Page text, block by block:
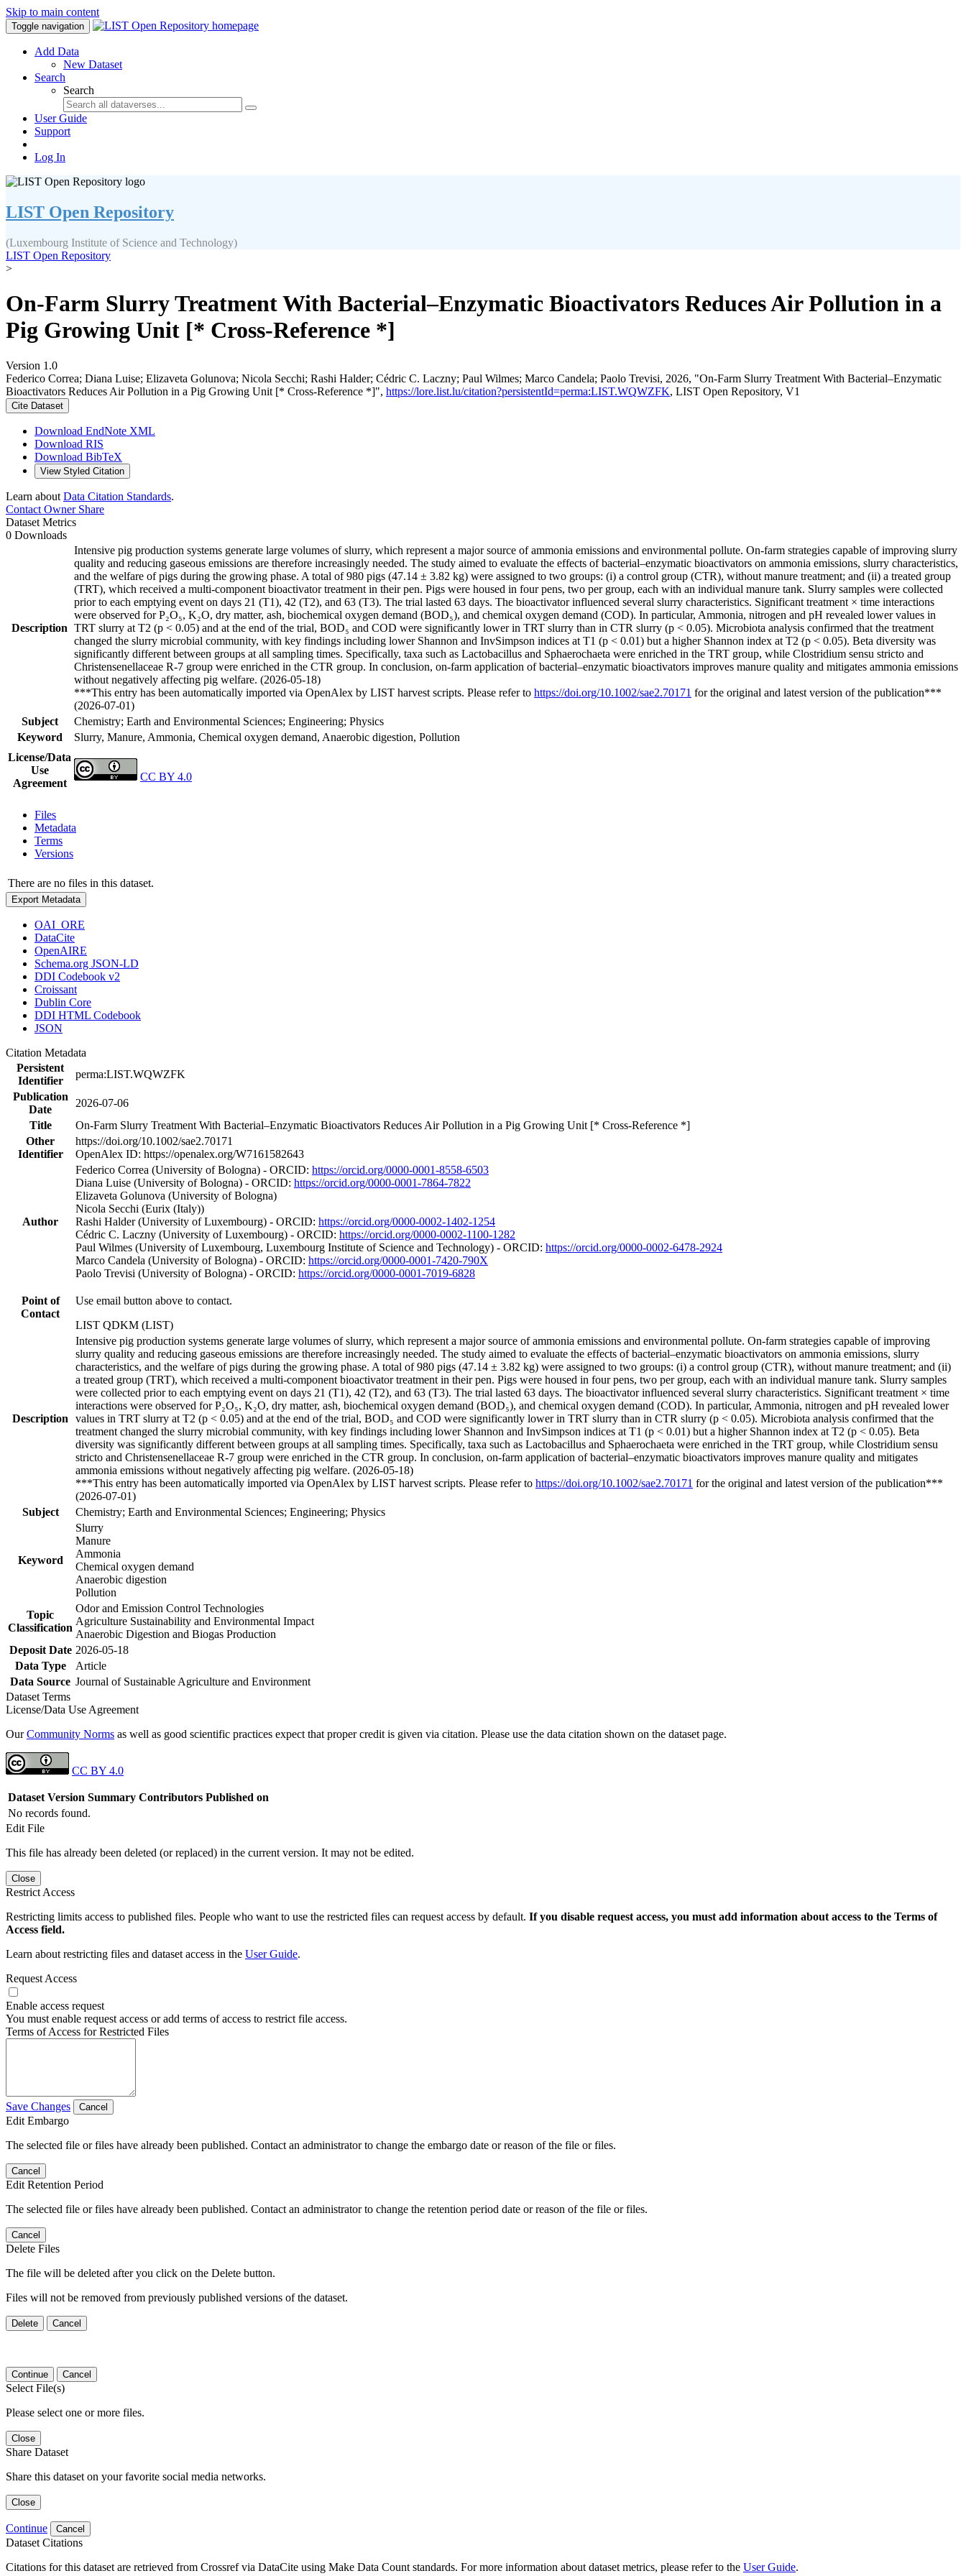
Skip to main content
Toggle navigation
Add Data
New Dataset
Search
Search
User Guide
Support
Log In
LIST Open Repository
(Luxembourg Institute of Science and Technology)
LIST Open Repository
>
On‐Farm Slurry Treatment With Bacterial–Enzymatic Bioactivators Reduces Air Pollution in a
Pig Growing Unit [* Cross-Reference *]
Version 1.0
Federico Correa; Diana Luise; Elizaveta Golunova; Nicola Secchi; Rashi Halder; Cédric C. Laczny; Paul Wilmes; Marco Candela; Paolo Trevisi, 2026, "On‐Farm Slurry Treatment With Bacterial–Enzymatic
Bioactivators Reduces Air Pollution in a Pig Growing Unit [* Cross-Reference *]", https://lore.list.lu/citation?persistentId=perma:LIST.WQWZFK, LIST Open Repository, V1
Cite Dataset
Download EndNote XML
Download RIS
Download BibTeX
View Styled Citation
Learn about Data Citation Standards.
Contact OwnerShare
Dataset Metrics
0 Downloads
Description
Intensive pig production systems generate large volumes of slurry, which represent a major source of ammonia emissions and environmental pollute. On-farm strategies capable of improving slurry
quality and reducing gaseous emissions are therefore increasingly needed. The study aimed to evaluate the effects of bacterial–enzymatic bioactivators on ammonia emissions, slurry characteristics,
and the welfare of pigs during the growing phase. A total of 980 pigs (47.14 ± 3.82 kg) were assigned to two groups: (i) a control group (CTR), without manure treatment; and (ii) a treated group
(TRT), which received a multi-component bioactivator treatment in their pen. Pigs were housed in four pens, two per group, each with an individual manure tank. Slurry samples were collected
prior to each emptying event on days 21 (T1), 42 (T2), and 63 (T3). The trial lasted 63 days. The bioactivator influenced several slurry characteristics. Significant treatment × time interactions
were observed for P₂O₅, K₂O, dry matter, ash, biochemical oxygen demand (BOD₅), and chemical oxygen demand (COD). In particular, Ammonia, nitrogen and pH revealed lower values in
TRT slurry at T2 (p < 0.05) and at the end of the trial, BOD₅ and COD were significantly lower in TRT slurry than in CTR slurry (p < 0.05). Microbiota analysis confirmed that the treatment
changed the slurry microbial community, with key findings including lower Shannon and InvSimpson indices at T1 (p < 0.01) but a higher Shannon index at T2 (p < 0.05). Beta diversity was
significantly different between groups at all sampling times. Specifically, taxa such as Lactobacillus and Sphaerochaeta were enriched in the TRT group, while Clostridium sensu stricto and
Christensenellaceae R-7 group were enriched in the CTR group. In conclusion, on-farm application of bacterial–enzymatic bioactivators improves manure quality and mitigates ammonia emissions
without negatively affecting pig welfare. (2026-05-18)
***This entry has been automatically imported via OpenAlex by LIST harvest scripts. Please refer to https://doi.org/10.1002/sae2.70171 for the original and latest version of the publication***
(2026-07-01)
Subject
Chemistry; Earth and Environmental Sciences; Engineering; Physics
Keyword
Slurry, Manure, Ammonia, Chemical oxygen demand, Anaerobic digestion, Pollution
License/Data
Use
Agreement
CC BY 4.0
Files
Metadata
Terms
Versions
There are no files in this dataset.
Export Metadata
OAI_ORE
DataCite
OpenAIRE
Schema.org JSON-LD
DDI Codebook v2
Croissant
Dublin Core
DDI HTML Codebook
JSON
Citation Metadata
Persistent
Identifier
perma:LIST.WQWZFK
Publication
Date
2026-07-06
Title
On‐Farm Slurry Treatment With Bacterial–Enzymatic Bioactivators Reduces Air Pollution in a Pig Growing Unit [* Cross-Reference *]
Other
Identifier
https://doi.org/10.1002/sae2.70171
OpenAlex ID: https://openalex.org/W7161582643
Author
Federico Correa (University of Bologna) - ORCID: https://orcid.org/0000-0001-8558-6503
Diana Luise (University of Bologna) - ORCID: https://orcid.org/0000-0001-7864-7822
Elizaveta Golunova (University of Bologna)
Nicola Secchi (Eurix (Italy))
Rashi Halder (University of Luxembourg) - ORCID: https://orcid.org/0000-0002-1402-1254
Cédric C. Laczny (University of Luxembourg) - ORCID: https://orcid.org/0000-0002-1100-1282
Paul Wilmes (University of Luxembourg, Luxembourg Institute of Science and Technology) - ORCID: https://orcid.org/0000-0002-6478-2924
Marco Candela (University of Bologna) - ORCID: https://orcid.org/0000-0001-7420-790X
Paolo Trevisi (University of Bologna) - ORCID: https://orcid.org/0000-0001-7019-6828
Point of
Contact
Use email button above to contact.
LIST QDKM (LIST)
Description
Intensive pig production systems generate large volumes of slurry, which represent a major source of ammonia emissions and environmental pollute. On-farm strategies capable of improving
slurry quality and reducing gaseous emissions are therefore increasingly needed. The study aimed to evaluate the effects of bacterial–enzymatic bioactivators on ammonia emissions, slurry
characteristics, and the welfare of pigs during the growing phase. A total of 980 pigs (47.14 ± 3.82 kg) were assigned to two groups: (i) a control group (CTR), without manure treatment; and (ii)
a treated group (TRT), which received a multi-component bioactivator treatment in their pen. Pigs were housed in four pens, two per group, each with an individual manure tank. Slurry samples
were collected prior to each emptying event on days 21 (T1), 42 (T2), and 63 (T3). The trial lasted 63 days. The bioactivator influenced several slurry characteristics. Significant treatment × time
interactions were observed for P₂O₅, K₂O, dry matter, ash, biochemical oxygen demand (BOD₅), and chemical oxygen demand (COD). In particular, Ammonia, nitrogen and pH revealed lower
values in TRT slurry at T2 (p < 0.05) and at the end of the trial, BOD₅ and COD were significantly lower in TRT slurry than in CTR slurry (p < 0.05). Microbiota analysis confirmed that the
treatment changed the slurry microbial community, with key findings including lower Shannon and InvSimpson indices at T1 (p < 0.01) but a higher Shannon index at T2 (p < 0.05). Beta
diversity was significantly different between groups at all sampling times. Specifically, taxa such as Lactobacillus and Sphaerochaeta were enriched in the TRT group, while Clostridium sensu
stricto and Christensenellaceae R-7 group were enriched in the CTR group. In conclusion, on-farm application of bacterial–enzymatic bioactivators improves manure quality and mitigates
ammonia emissions without negatively affecting pig welfare. (2026-05-18)
***This entry has been automatically imported via OpenAlex by LIST harvest scripts. Please refer to https://doi.org/10.1002/sae2.70171 for the original and latest version of the publication***
(2026-07-01)
Subject
Chemistry; Earth and Environmental Sciences; Engineering; Physics
Keyword
Slurry
Manure
Ammonia
Chemical oxygen demand
Anaerobic digestion
Pollution
Topic
Classification
Odor and Emission Control Technologies
Agriculture Sustainability and Environmental Impact
Anaerobic Digestion and Biogas Production
Deposit Date 2026-05-18
Data Type
Article
Data Source Journal of Sustainable Agriculture and Environment
Dataset Terms
License/Data Use Agreement
OurCommunity Norms as well as good scientific practices expect that proper credit is given via citation. Please use the data citation shown on the dataset page.
CC BY 4.0
Dataset Version Summary Contributors Published on
No records found.
Edit File
This file has already been deleted (or replaced) in the current version. It may not be edited.
Close
Restrict Access
Restricting limits access to published files. People who want to use the restricted files can request access by default. If you disable request access, you must add information about access to the Terms of
Access field.
Learn about restricting files and dataset access in the User Guide.
Request Access
Enable access request
You must enable request access or add terms of access to restrict file access.
Terms of Access for Restricted Files
Save Changes Cancel
Edit Embargo
The selected file or files have already been published. Contact an administrator to change the embargo date or reason of the file or files.
Cancel
Edit Retention Period
The selected file or files have already been published. Contact an administrator to change the retention period date or reason of the file or files.
Cancel
Delete Files
The file will be deleted after you click on the Delete button.
Files will not be removed from previously published versions of the dataset.
Delete Cancel
Continue Cancel
Select File(s)
Please select one or more files.
Close
Share Dataset
Share this dataset on your favorite social media networks.
Close
Continue Cancel
Dataset Citations
Citations for this dataset are retrieved from Crossref via DataCite using Make Data Count standards. For more information about dataset metrics, please refer to the User Guide.